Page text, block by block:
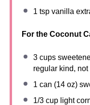
1 tsp vanilla
For the Coconut
3 cups
regular kind,
1 can (14 oz)
1/3 cup light